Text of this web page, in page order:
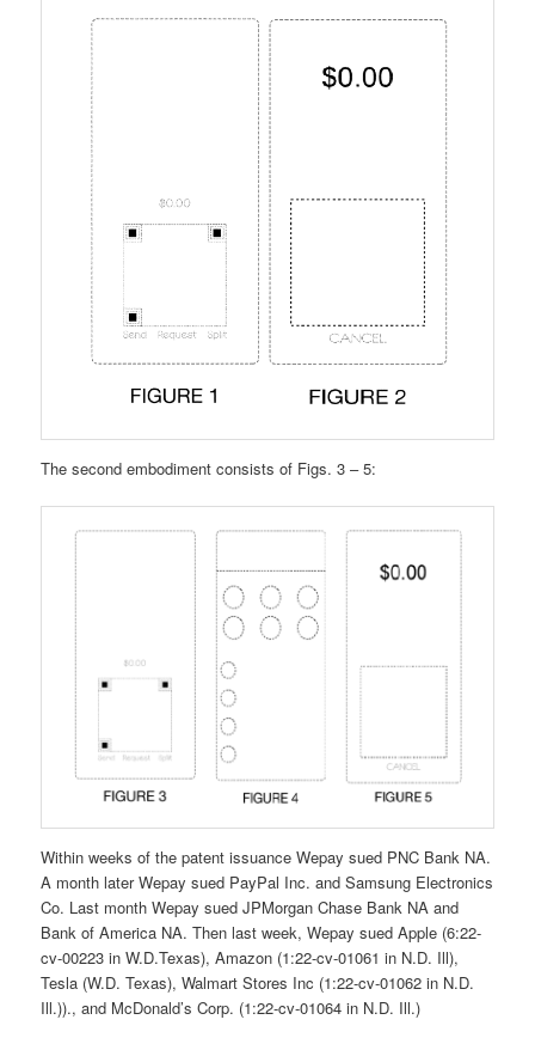
The second embodiment consists of Figs. 3 – 5:
Within weeks of the patent issuance Wepay sued PNC Bank NA.
A month later Wepay sued PayPal Inc. and Samsung Electronics
Co. Last month Wepay sued JPMorgan Chase Bank NA and
Bank of America NA. Then last week, Wepay sued Apple (6:22-
cv-00223 in W.D.Texas), Amazon (1:22-cv-01061 in N.D. Ill),
Tesla (W.D. Texas), Walmart Stores Inc (1:22-cv-01062 in N.D.
Ill.))., and McDonald’s Corp. (1:22-cv-01064 in N.D. Ill.)